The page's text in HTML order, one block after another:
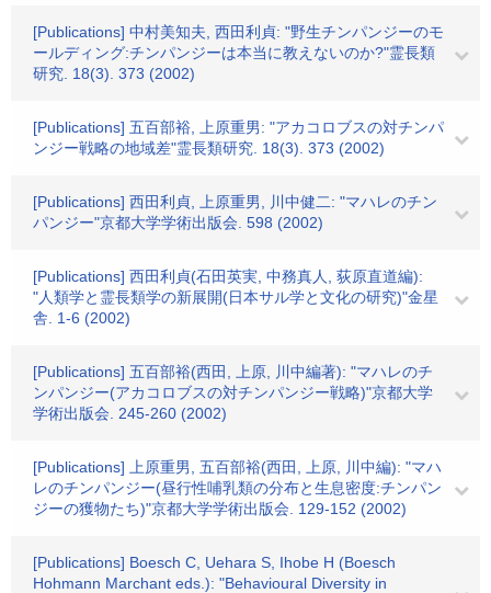
[Publications] 中村美知夫, 西田利貞: "野生チンパンジーのモ
ールディング:チンパンジーは本当に教えないのか?"霊長類
研究. 18(3). 373 (2002)
[Publications] 五百部裕, 上原重男: "アカコロブスの対チンパ
ンジー戦略の地域差"霊長類研究. 18(3). 373 (2002)
[Publications] 西田利貞, 上原重男, 川中健二: "マハレのチン
パンジー"京都大学学術出版会. 598 (2002)
[Publications] 西田利貞(石田英実, 中務真人, 荻原直道編):
"人類学と霊長類学の新展開(日本サル学と文化の研究)"金星
舎. 1-6 (2002)
[Publications] 五百部裕(西田, 上原, 川中編著): "マハレのチ
ンパンジー(アカコロブスの対チンパンジー戦略)"京都大学
学術出版会. 245-260 (2002)
[Publications] 上原重男, 五百部裕(西田, 上原, 川中編): "マハ
レのチンパンジー(昼行性哺乳類の分布と生息密度:チンパン
ジーの獲物たち)"京都大学学術出版会. 129-152 (2002)
[Publications] Boesch C, Uehara S, Ihobe H (Boesch
Hohmann Marchant eds.): "Behavioural Diversity in